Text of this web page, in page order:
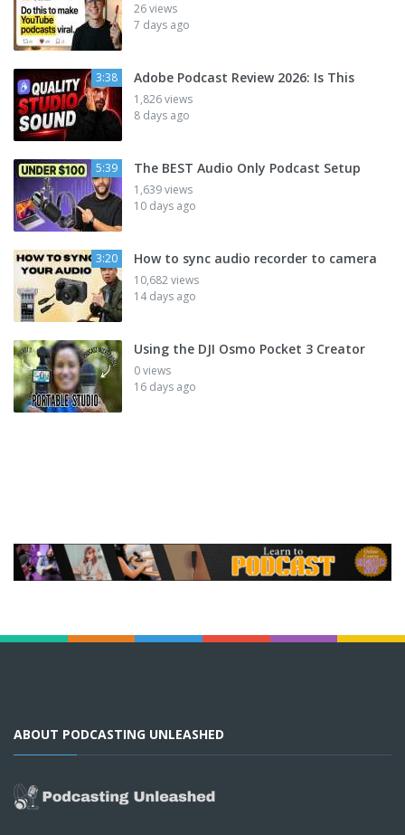
26 views
7 days ago
3:38 Adobe Podcast Review 2026: Is This
1,826 views
8 days ago
5:39 The BEST Audio Only Podcast Setup
1,639 views
10 days ago
3:20 How to sync audio recorder to camera
10,682 views
14 days ago
Using the DJI Osmo Pocket 3 Creator
0 views
16 days ago
ABOUT PODCASTING UNLEASHED